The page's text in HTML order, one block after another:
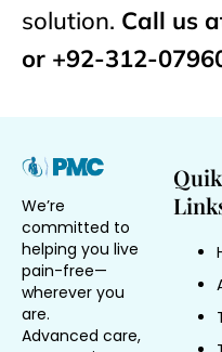
solution. Call us
or +92-312-
We’re
committed to
helping you live
pain-free—
wherever you
are.
Advanced care,